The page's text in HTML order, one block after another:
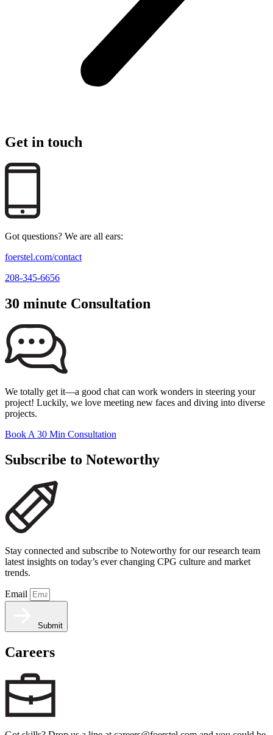
Get in touch
Got questions? We are all ears:
foerstel.com/contact
208-345-6656
30 minute Consultation
We totally get it—a good chat can work wonders in steering your
project! Luckily, we love meeting new faces and diving into diverse
projects.
Book A 30 Min Consultation
Subscribe to Noteworthy
Stay connected and subscribe to Noteworthy for our research team
latest insights on today’s ever changing CPG culture and market
trends.
Email
Submit
Careers